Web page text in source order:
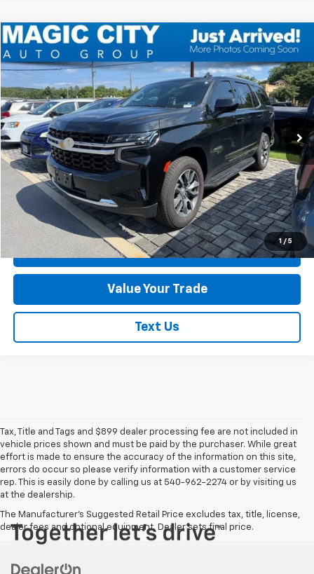
1 / 5
Used 2024 Chevrolet Tahoe
VIN:1GNSKMKD0RR198850Stock: CT12116A-3 Model:CK10706
available 58,621 mi Ext. Int.
MSRP: $51,995
Dealer Discount: -$4,495
Dealer Processing Fee: +$899
Sale Price: $48,399
Click To Call
Check Today's Price
Get Pre-Approved
Value Your Trade
Text Us
Compare Vehicle
Tax, Title and Tags and $899 dealer processing fee are not included in
vehicle prices shown and must be paid by the purchaser. While great
effort is made to ensure the accuracy of the information on this site,
errors do occur so please verify information with a customer service
rep. This is easily done by calling us at 540-962-2274 or by visiting us
at the dealership.
The Manufacturer's Suggested Retail Price excludes tax, title, license,
dealer fees and optional equipment. Dealer sets final price.